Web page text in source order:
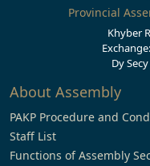
Provincial
Khyber
Dy
About Assembly
PAKP Procedure and
Staff List
Functions of Assembly